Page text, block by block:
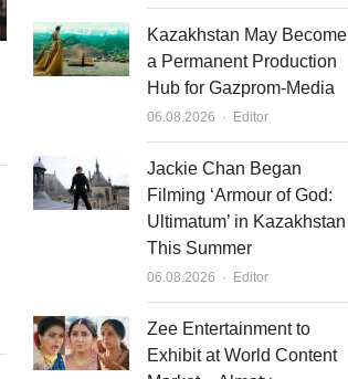
Kazakhstan May Become
a Permanent Production
Hub for Gazprom-Media
06.08.2026 Author
Editor
Jackie Chan Began
Filming ‘Armour of God:
Ultimatum’ in Kazakhstan
This Summer
06.08.2026 Author
Editor
Zee Entertainment to
Exhibit at World Content